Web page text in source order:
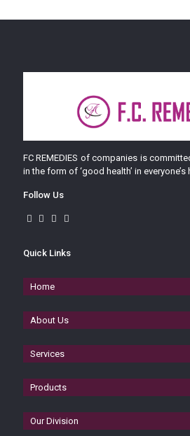
FC REMEDIES of companies is
in the form of ‘good health’ in everyone’s
Follow Us
Quick Links
Home
About Us
Services
Products
Our Division